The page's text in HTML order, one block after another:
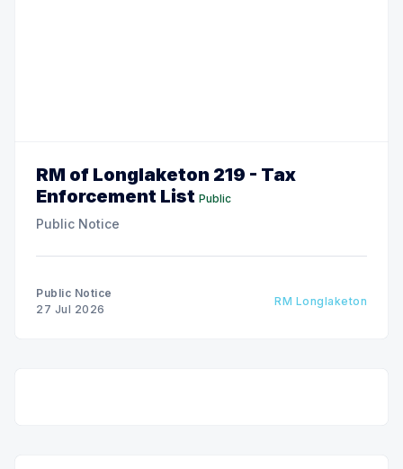
RM of Longlaketon 219 - Tax
Enforcement List Public
Public Notice
Public Notice
27 Jul 2026
RM Longlaketon